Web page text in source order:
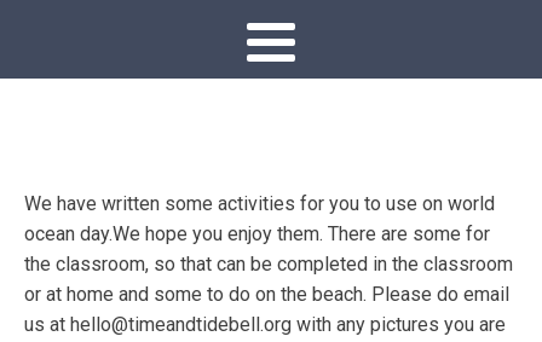
We have written some activities for you to use on world
ocean day.We hope you enjoy them. There are some for
the classroom, so that can be completed in the classroom
or at home and some to do on the beach. Please do email
us at hello@timeandtidebell.org with any pictures you are